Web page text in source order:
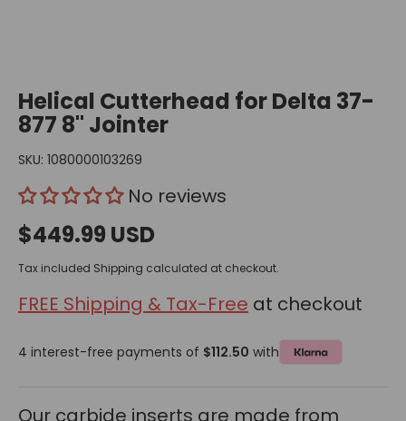
Helical Cutterhead for Delta 37-
877 8" Jointer
SKU: 1080000103269
No reviews
$449.99 USD
Tax included Shipping calculated at checkout.
FREE Shipping & Tax-Free at checkout
4 interest-free payments of $112.50 with
Our carbide inserts are made from